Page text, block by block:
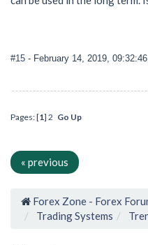
#15 - February 14, 2019, 09:32:46
Pages: [1] 2 Go Up
« previous
Forex Zone - Forex
Trading Systems